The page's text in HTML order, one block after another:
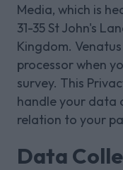
Media, which is
31-35 St John's
Kingdom.
processor when
survey. This
handle your data
relation to your
Data